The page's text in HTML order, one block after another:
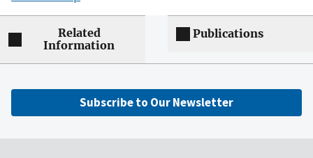
Related
Information
Publications
Subscribe to Our Newsletter